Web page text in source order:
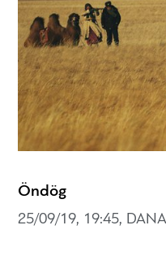
Öndög
25/09/19, 19:45,